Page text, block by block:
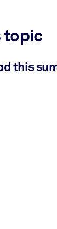
topic
this